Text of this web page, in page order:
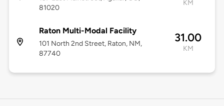
81020
KM
Raton Multi-Modal Facility
101 North 2nd Street, Raton, NM,
87740
31.00
KM